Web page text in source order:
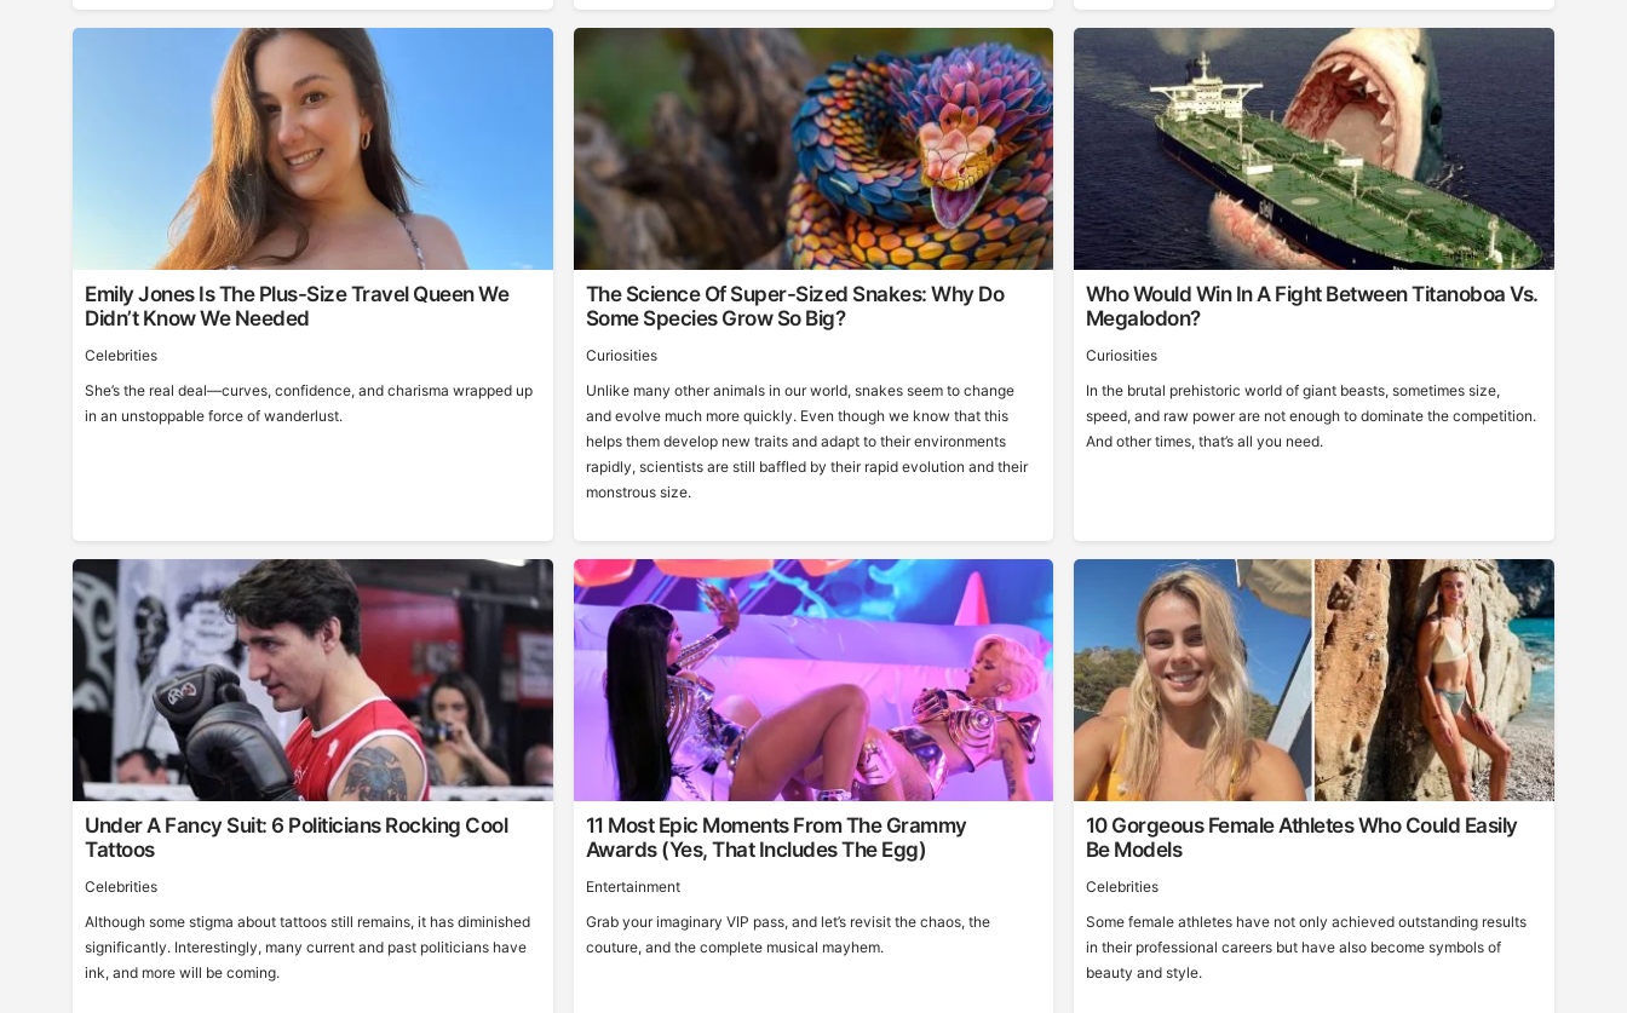
Emily Jones Is The Plus-Size Travel Queen We
Didn’t Know We Needed
Celebrities
She’s the real deal—curves, confidence, and charisma wrapped up
in an unstoppable force of wanderlust.
The Science Of Super-Sized Snakes: Why Do
Some Species Grow So Big?
Curiosities
Unlike many other animals in our world, snakes seem to change
and evolve much more quickly. Even though we know that this
helps them develop new traits and adapt to their environments
rapidly, scientists are still baffled by their rapid evolution and their
monstrous size.
Who Would Win In A Fight Between Titanoboa Vs.
Megalodon?
Curiosities
In the brutal prehistoric world of giant beasts, sometimes size,
speed, and raw power are not enough to dominate the competition.
And other times, that’s all you need.
Under A Fancy Suit: 6 Politicians Rocking Cool
Tattoos
Celebrities
Although some stigma about tattoos still remains, it has diminished
significantly. Interestingly, many current and past politicians have
ink, and more will be coming.
11 Most Epic Moments From The Grammy
Awards (Yes, That Includes The Egg)
Entertainment
Grab your imaginary VIP pass, and let’s revisit the chaos, the
couture, and the complete musical mayhem.
10 Gorgeous Female Athletes Who Could Easily
Be Models
Celebrities
Some female athletes have not only achieved outstanding results
in their professional careers but have also become symbols of
beauty and style.